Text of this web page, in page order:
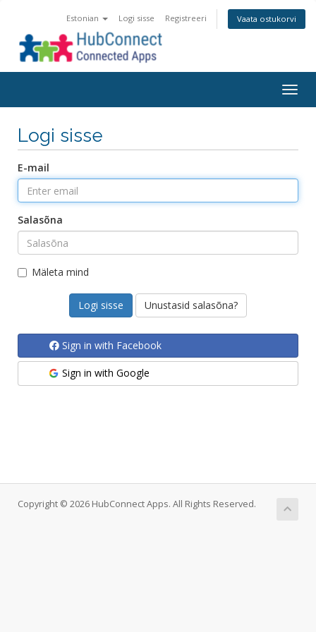
Estonian Logi sisse Registreeri Vaata ostukorvi
Logi sisse
E-mail
Salasõna
Mäleta mind
Unustasid salasõna?
Sign in with Facebook
Sign in with Google
Copyright © 2026 HubConnect Apps. All Rights Reserved.